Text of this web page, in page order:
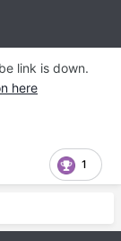
link is down.
here
1